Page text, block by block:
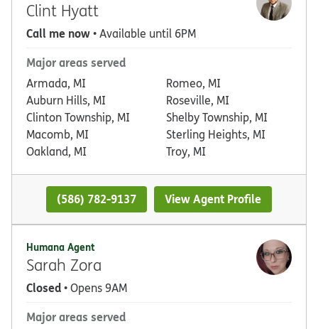
Clint Hyatt
Call me now• Available until 6PM
Major areas served
Armada, MI
Auburn Hills, MI
Clinton Township, MI
Macomb, MI
Oakland, MI
Romeo, MI
Roseville, MI
Shelby Township, MI
Sterling Heights, MI
Troy, MI
(586) 782-9137 View Agent Profile
Humana Agent
Sarah Zora
Closed• Opens 9AM
Major areas served